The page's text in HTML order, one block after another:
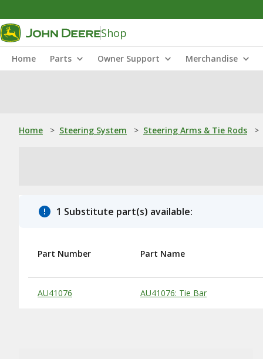
Shop
Home Parts Owner Support Merchandise
Home > Steering System > Steering Arms & Tie Rods >
1 Substitute part(s) available:
Substitute Products Table
Part Number Part Name
AU41076 AU41076: Tie Bar